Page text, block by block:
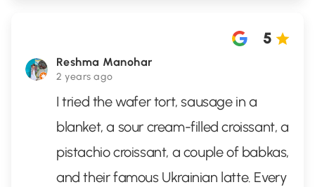
Reshma Manohar
2 years ago
5
I tried the wafer tort, sausage in a
blanket, a sour cream-filled croissant, a
pistachio croissant, a couple of babkas,
and their famous Ukrainian latte. Every